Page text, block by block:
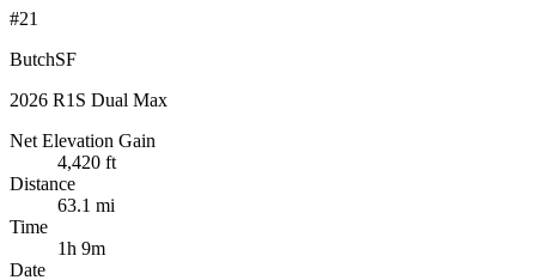
#21
ButchSF
2026 R1S Dual Max
Net Elevation Gain
4,420 ft
Distance
63.1 mi
Time
1h 9m
Date